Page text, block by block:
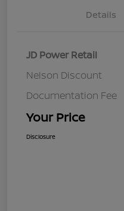
Details
JD Power Retail
Nelson Discount
Documentation Fee
Your Price
Disclosure